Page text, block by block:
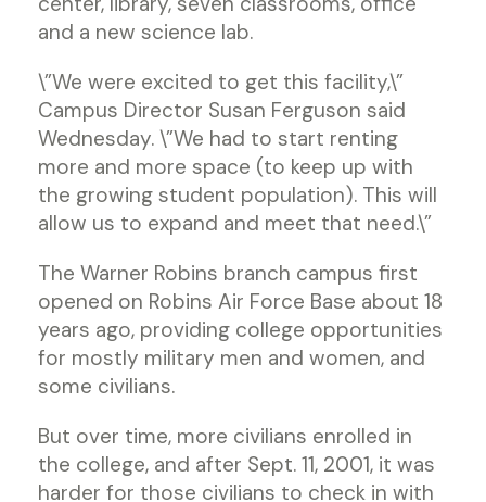
and a new science lab.
\”We were excited to get this facility,\”
Campus Director Susan Ferguson said
Wednesday. \”We had to start renting
more and more space (to keep up with
the growing student population). This will
allow us to expand and meet that need.\”
The Warner Robins branch campus first
opened on Robins Air Force Base about 18
years ago, providing college opportunities
for mostly military men and women, and
some civilians.
But over time, more civilians enrolled in
the college, and after Sept. 11, 2001, it was
harder for those civilians to check in with